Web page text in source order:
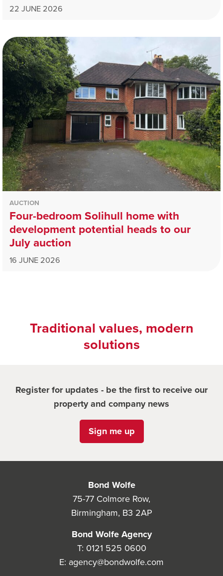
22 JUNE 2026
AUCTION
Four-bedroom Solihull home with
development potential heads to our
July auction
16 JUNE 2026
Traditional values, modern
solutions
Register for updates - be the first to receive our
property and company news
Sign me up
Bond Wolfe
75-77 Colmore Row,
Birmingham, B3 2AP
Bond Wolfe Agency
T: 0121 525 0600
E: agency@bondwolfe.com